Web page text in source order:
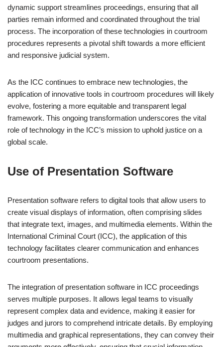
dynamic support streamlines proceedings, ensuring that all
parties remain informed and coordinated throughout the trial
process. The incorporation of these technologies in courtroom
procedures represents a pivotal shift towards a more efficient
and responsive judicial system.
As the ICC continues to embrace new technologies, the
application of innovative tools in courtroom procedures will likely
evolve, fostering a more equitable and transparent legal
framework. This ongoing transformation underscores the vital
role of technology in the ICC’s mission to uphold justice on a
global scale.
Use of Presentation Software
Presentation software refers to digital tools that allow users to
create visual displays of information, often comprising slides
that integrate text, images, and multimedia elements. Within the
International Criminal Court (ICC), the application of this
technology facilitates clearer communication and enhances
courtroom presentations.
The integration of presentation software in ICC proceedings
serves multiple purposes. It allows legal teams to visually
represent complex data and evidence, making it easier for
judges and jurors to comprehend intricate details. By employing
multimedia and graphical representations, they can convey their